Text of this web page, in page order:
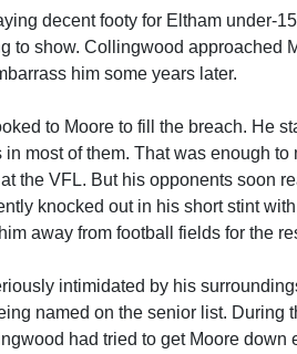
decent footy for Eltham under-
to show. Collingwood approached
him some years later.
to Moore to fill the breach. He
most of them. That was enough to
the VFL. But his opponents soon
knocked out in his short stint
away from football fields for the
intimidated by his
named on the senior list. During
had tried to get Moore down